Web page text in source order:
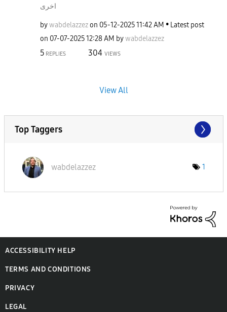
اخرى
bywabdelazzezon ‎05-12-202511:42 AM
Latest post
on ‎07-07-202512:28 AM bywabdelazzez
5 REPLIES 304 VIEWS
View All
Top Taggers
wabdelazzez 1
ACCESSIBILITY HELP
TERMS AND CONDITIONS
PRIVACY
LEGAL